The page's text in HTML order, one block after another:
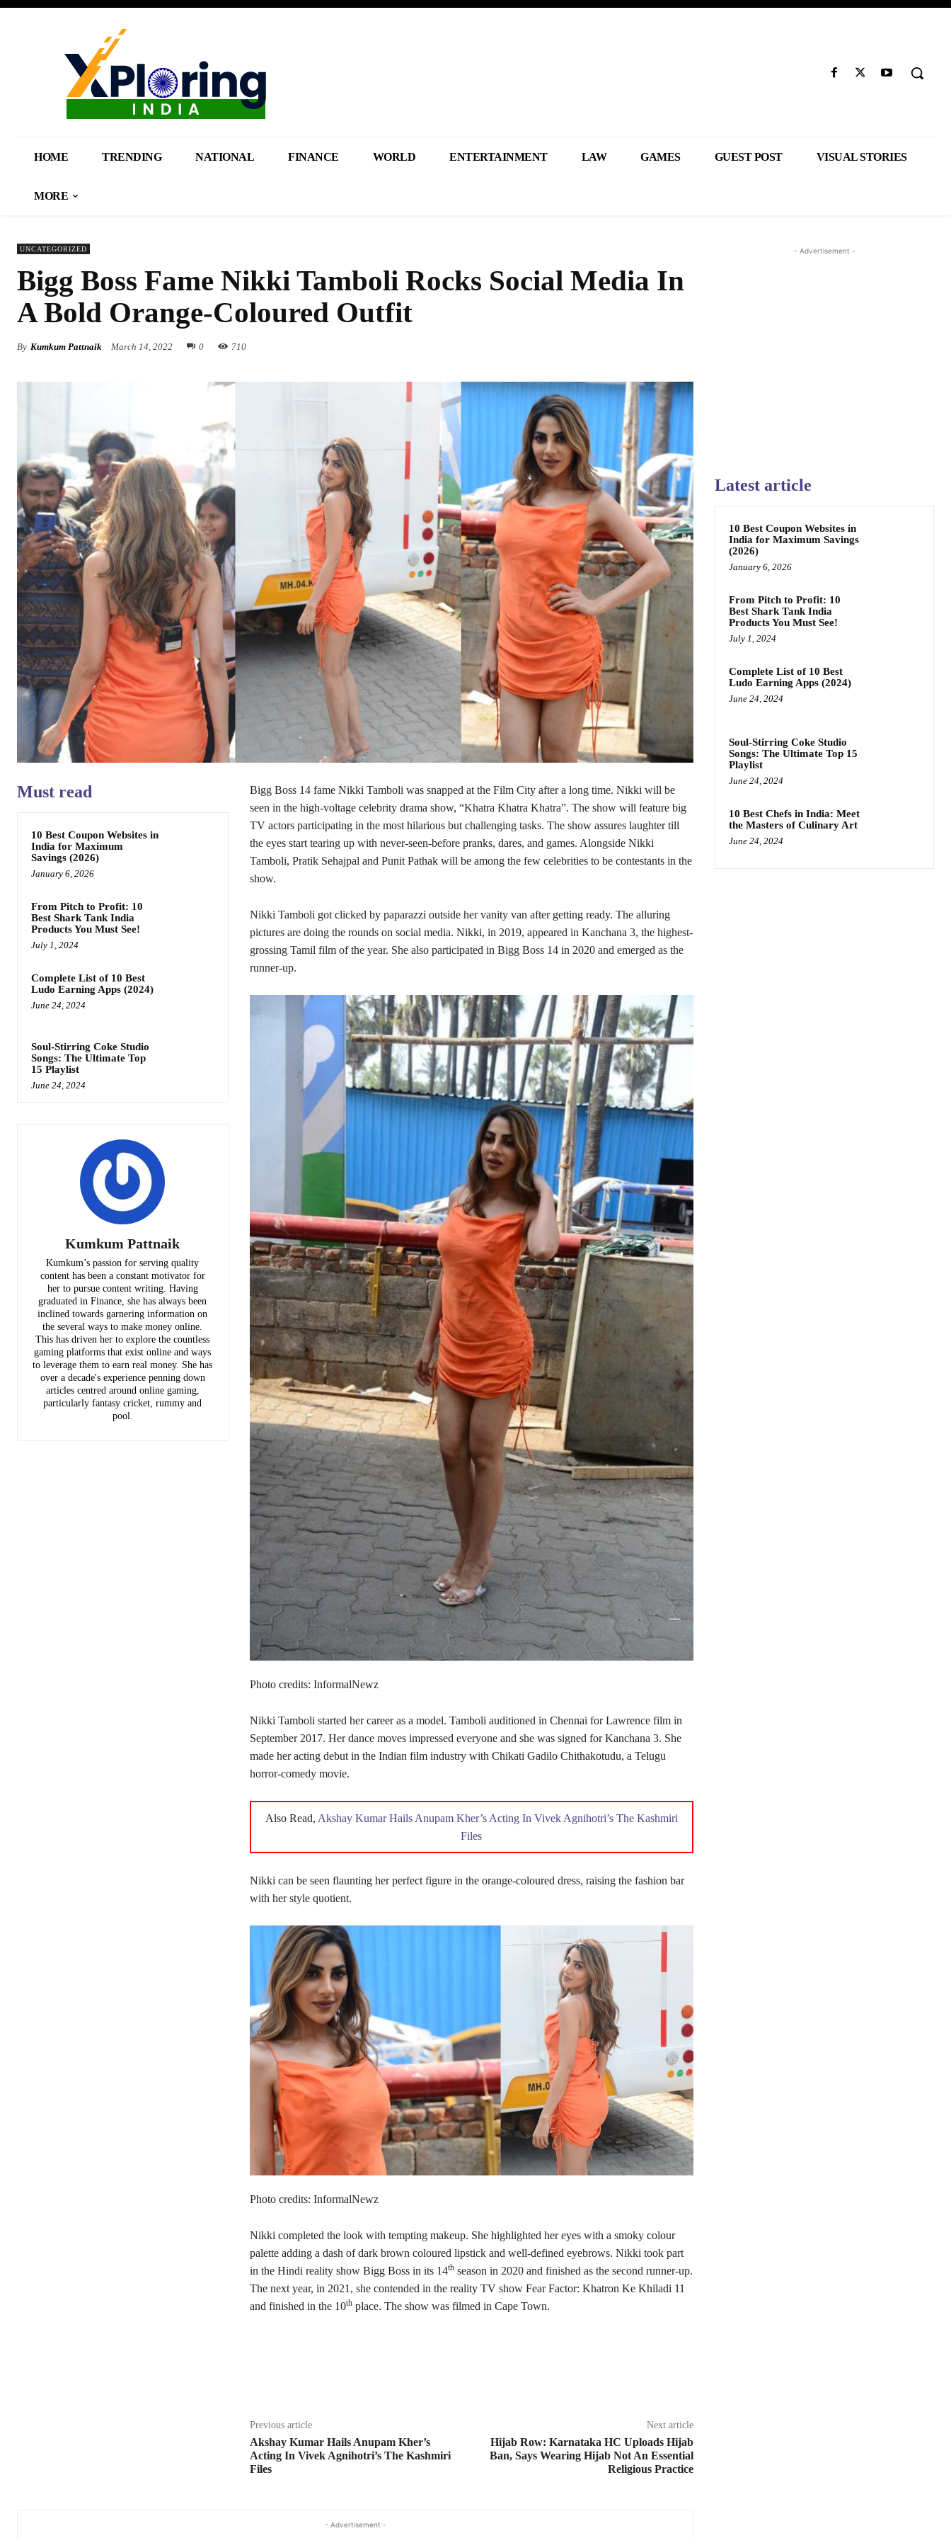
HOME TRENDING NATIONAL FINANCE WORLD ENTERTAINMENT LAW GAMES GUEST POST VISUAL STORIES
MORE
UNCATEGORIZED
Bigg Boss Fame Nikki Tamboli Rocks Social Media In
A Bold Orange-Coloured Outfit
By Kumkum Pattnaik March 14, 2022 0 710
Must read
10 Best Coupon Websites in
India for Maximum
Savings (2026)
January 6, 2026
From Pitch to Profit: 10
Best Shark Tank India
Products You Must See!
July 1, 2024
Complete List of 10 Best
Ludo Earning Apps (2024)
June 24, 2024
Soul-Stirring Coke Studio
Songs: The Ultimate Top
15 Playlist
June 24, 2024
Kumkum Pattnaik
Kumkum’s passion for serving quality
content has been a constant motivator for
her to pursue content writing. Having
graduated in Finance, she has always been
inclined towards garnering information on
the several ways to make money online.
This has driven her to explore the countless
gaming platforms that exist online and ways
to leverage them to earn real money. She has
over a decade's experience penning down
articles centred around online gaming,
particularly fantasy cricket, rummy and
pool.
Bigg Boss 14 fame Nikki Tamboli was snapped at the Film City after a long time. Nikki will be
seen in the high-voltage celebrity drama show, “Khatra Khatra Khatra”. The show will feature big
TV actors participating in the most hilarious but challenging tasks. The show assures laughter till
the eyes start tearing up with never-seen-before pranks, dares, and games. Alongside Nikki
Tamboli, Pratik Sehajpal and Punit Pathak will be among the few celebrities to be contestants in the
show.
Nikki Tamboli got clicked by paparazzi outside her vanity van after getting ready. The alluring
pictures are doing the rounds on social media. Nikki, in 2019, appeared in Kanchana 3, the highest-
grossing Tamil film of the year. She also participated in Bigg Boss 14 in 2020 and emerged as the
runner-up.
Photo credits: InformalNewz
Nikki Tamboli started her career as a model. Tamboli auditioned in Chennai for Lawrence film in
September 2017. Her dance moves impressed everyone and she was signed for Kanchana 3. She
made her acting debut in the Indian film industry with Chikati Gadilo Chithakotudu, a Telugu
horror-comedy movie.
Also Read, Akshay Kumar Hails Anupam Kher’s Acting In Vivek Agnihotri’s The Kashmiri
Files
Nikki can be seen flaunting her perfect figure in the orange-coloured dress, raising the fashion bar
with her style quotient.
Photo credits: InformalNewz
Nikki completed the look with tempting makeup. She highlighted her eyes with a smoky colour
palette adding a dash of dark brown coloured lipstick and well-defined eyebrows. Nikki took part
in the Hindi reality show Bigg Boss in its 14thseason in 2020 and finished as the second runner-up.
The next year, in 2021, she contended in the reality TV show Fear Factor: Khatron Ke Khiladi 11
and finished in the 10thplace. The show was filmed in Cape Town.
Previous article
Akshay Kumar Hails Anupam Kher’s
Acting In Vivek Agnihotri’s The Kashmiri
Files
Next article
Hijab Row: Karnataka HC Uploads Hijab
Ban, Says Wearing Hijab Not An Essential
Religious Practice
- Advertisement -
- Advertisement -
Latest article
10 Best Coupon Websites in
India for Maximum Savings
(2026)
January 6, 2026
From Pitch to Profit: 10
Best Shark Tank India
Products You Must See!
July 1, 2024
Complete List of 10 Best
Ludo Earning Apps (2024)
June 24, 2024
Soul-Stirring Coke Studio
Songs: The Ultimate Top 15
Playlist
June 24, 2024
10 Best Chefs in India: Meet
the Masters of Culinary Art
June 24, 2024